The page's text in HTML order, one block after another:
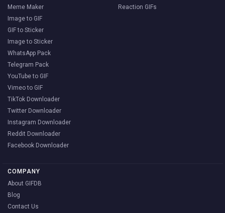
Meme Maker
Image to GIF
GIF to Sticker
Image to Sticker
WhatsApp Pack
Telegram Pack
YouTube to GIF
Vimeo to GIF
TikTok Downloader
Twitter Downloader
Instagram Downloader
Reddit Downloader
Facebook Downloader
Reaction GIFs
COMPANY
About GIFDB
Blog
Contact Us